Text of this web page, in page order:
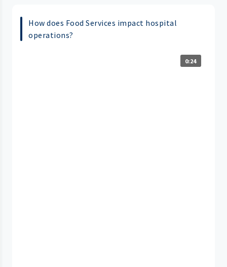
How does Food Services impact hospital
operations?
0:24